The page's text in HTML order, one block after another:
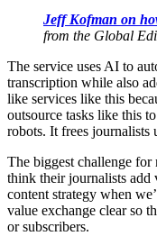
Jeff Kofman on
from the Global
The service uses AI to
transcription while also
like services like this
outsource tasks like this
robots. It frees journalists
The biggest challenge for
think their journalists add
content strategy when
value exchange clear so
or subscribers.